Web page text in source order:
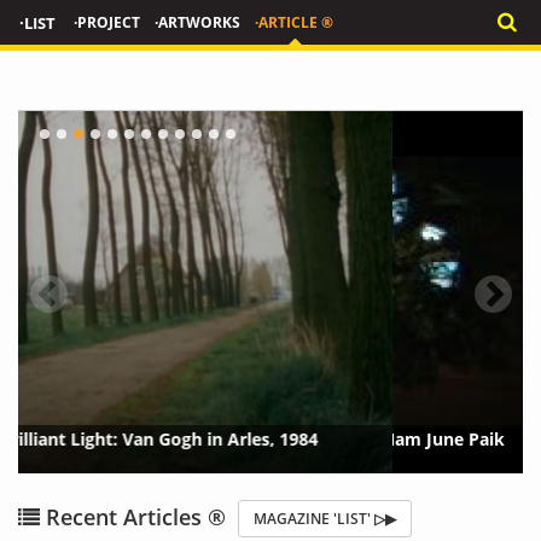
·LIST ·PROJECT ·ARTWORKS ·ARTICLE ®
Tate Stages Retrospective of Video Artist Nam June Paik
Recent Articles ® MAGAZINE 'LIST' ▷▶